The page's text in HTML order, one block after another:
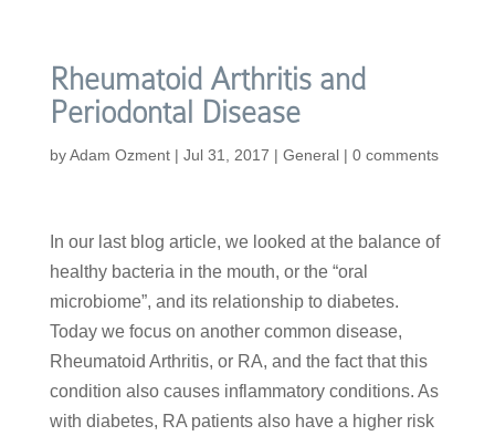
Rheumatoid Arthritis and
Periodontal Disease
byAdam Ozment| Jul 31, 2017 | General| 0 comments
In our last blog article, we looked at the balance of
healthy bacteria in the mouth, or the “oral
microbiome”, and its relationship to diabetes.
Today we focus on another common disease,
Rheumatoid Arthritis, or RA, and the fact that this
condition also causes inflammatory conditions. As
with diabetes, RA patients also have a higher risk